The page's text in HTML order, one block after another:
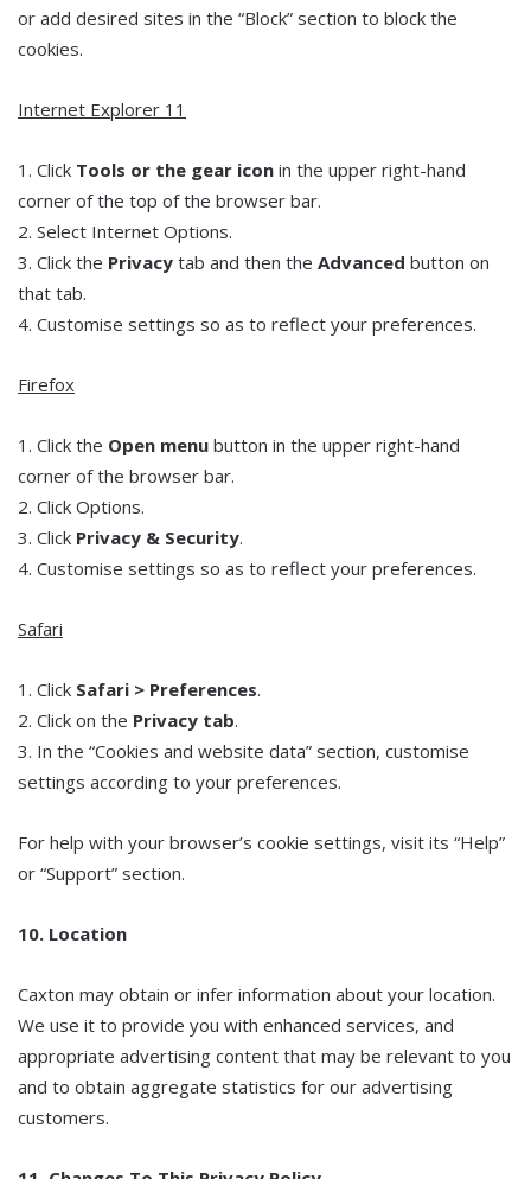
or add desired sites in the “Block” section to block the
cookies.
Internet Explorer 11
1. Click Tools or the gear icon in the upper right-hand
corner of the top of the browser bar.
2. Select Internet Options.
3. Click the Privacy tab and then the Advanced button on
that tab.
4. Customise settings so as to reflect your preferences.
Firefox
1. Click the Open menu button in the upper right-hand
corner of the browser bar.
2. Click Options.
3. Click Privacy & Security.
4. Customise settings so as to reflect your preferences.
Safari
1. Click Safari > Preferences.
2. Click on the Privacy tab.
3. In the “Cookies and website data” section, customise
settings according to your preferences.
For help with your browser’s cookie settings, visit its “Help”
or “Support” section.
10. Location
Caxton may obtain or infer information about your location.
We use it to provide you with enhanced services, and
appropriate advertising content that may be relevant to you
and to obtain aggregate statistics for our advertising
customers.